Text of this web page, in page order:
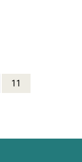
11